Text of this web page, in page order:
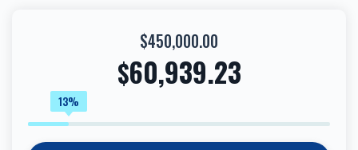
$450,000.00
$60,939.23
13%